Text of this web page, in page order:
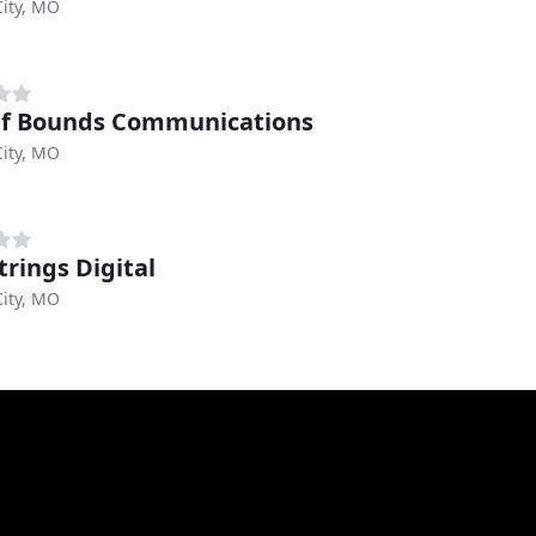
MO
Bounds Communications
MO
Digital
MO